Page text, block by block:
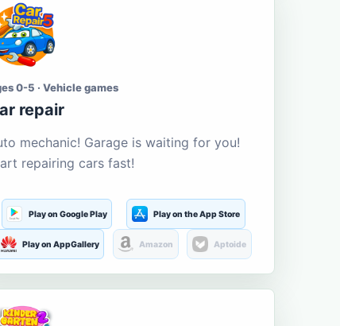
0-5 · Vehicle games
repair
mechanic! Garage is waiting for you!
repairing cars fast!
Play on Google Play Play on the App Store
Play on AppGallery Amazon Aptoide